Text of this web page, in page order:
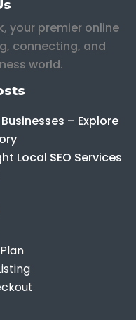
your premier online
connecting, and
world.
– Explore
Local SEO Services